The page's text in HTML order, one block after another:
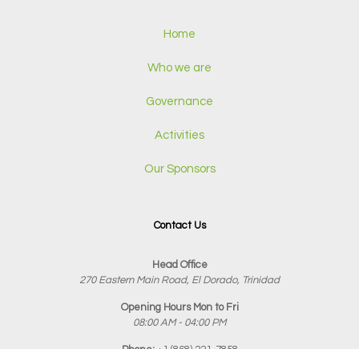
Home
Who we are
Governance
Activities
Our Sponsors
Contact Us
Head Office
270 Eastern Main Road, El Dorado, Trinidad
Opening Hours Mon to Fri
08:00 AM - 04:00 PM